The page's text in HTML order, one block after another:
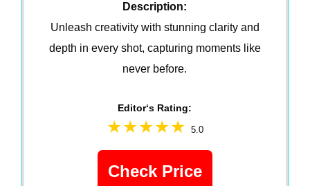
Description:
Unleash creativity with stunning clarity and
depth in every shot, capturing moments like
never before.
Editor‘s Rating:
5.0
Check Price